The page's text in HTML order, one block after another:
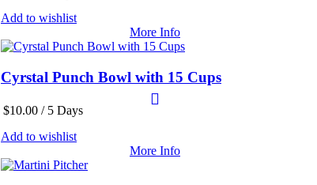
Add to wishlist
More Info
Cyrstal Punch Bowl with 15 Cups
$10.00 / 5 Days
Add to wishlist
More Info